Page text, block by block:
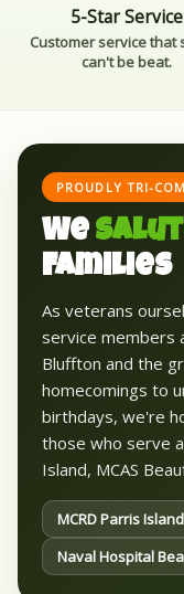
5-Star Service
Customer service that
can't be beat.
PROUDLY TRI-
We
Families
As veterans
service members
Bluffton and the
homecomings to
birthdays, we're
those who serve
Island, MCAS
MCRD Parris Island
Naval Hospital